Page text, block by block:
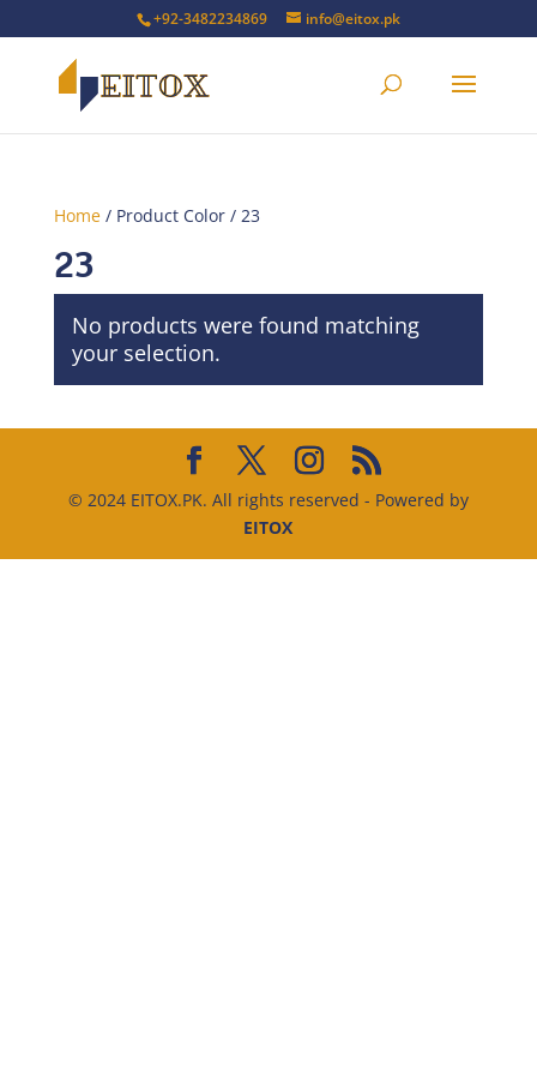
+92-3482234869 info@eitox.pk
Home/ Product Color / 23
23
No products were found matching
your selection.
© 2024 EITOX.PK. All rights reserved - Powered by
EITOX